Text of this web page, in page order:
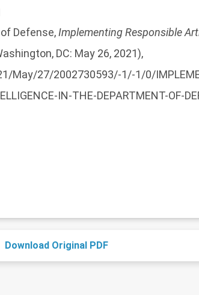
Defense, Implementing Responsible
DC: May 26, 2021),
May/27/2002730593/-1/-1/0/
IN-THE-DEPARTMENT-OF-
Download Original PDF